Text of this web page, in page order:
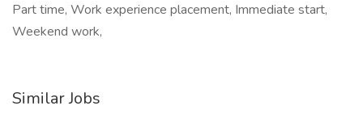
Part time, Work experience placement, Immediate start,
Weekend work,
Similar Jobs